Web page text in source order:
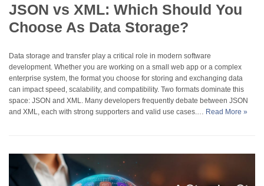
JSON vs XML: Which Should You
Choose As Data Storage?
Data storage and transfer play a critical role in modern software
development. Whether you are working on a small web app or a complex
enterprise system, the format you choose for storing and exchanging data
can impact speed, scalability, and compatibility. Two formats dominate this
space: JSON and XML. Many developers frequently debate between JSON
and XML, each with strong supporters and valid use cases.… Read More »